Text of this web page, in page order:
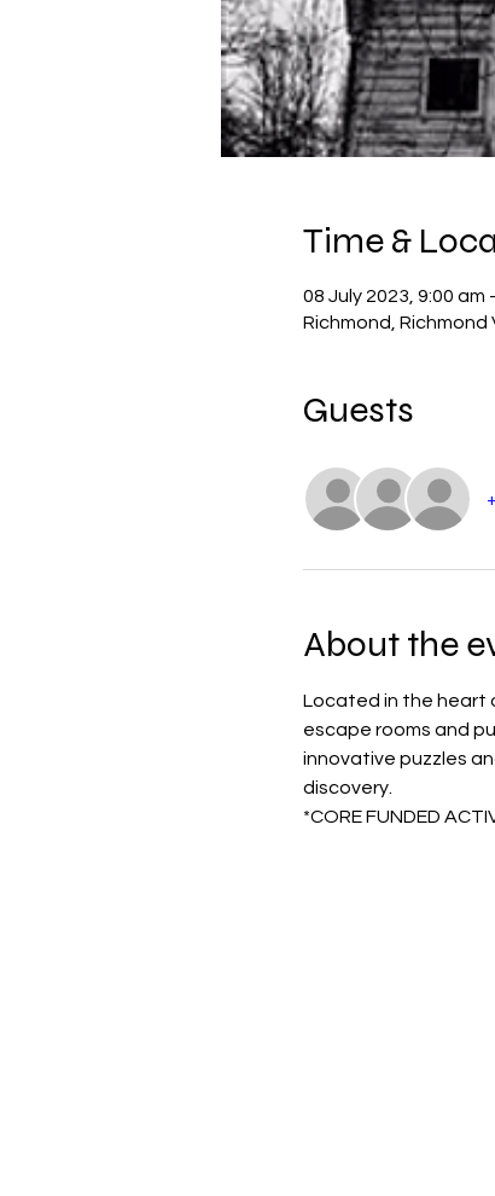
Time &
08 July 2023, 9:00 am
Richmond, Richmond
Guests
About the
Located in the heart
escape rooms and
innovative puzzles
discovery.
*CORE FUNDED